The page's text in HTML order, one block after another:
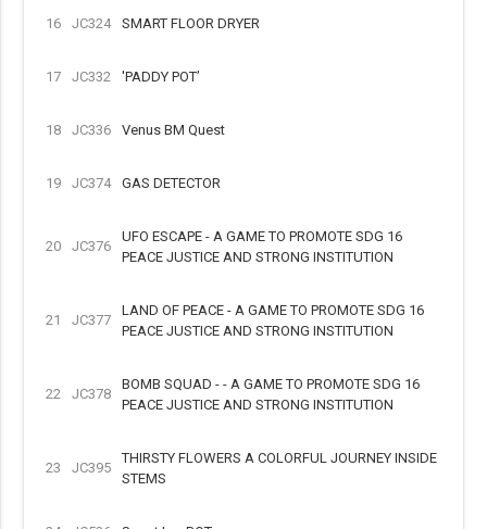
16 JC324 SMART FLOOR DRYER
17 JC332 'PADDY POT’
18 JC336 Venus BM Quest
19 JC374 GAS DETECTOR
20 JC376
UFO ESCAPE - A GAME TO PROMOTE SDG 16
PEACE JUSTICE AND STRONG INSTITUTION
21 JC377
LAND OF PEACE - A GAME TO PROMOTE SDG 16
PEACE JUSTICE AND STRONG INSTITUTION
22 JC378
BOMB SQUAD - - A GAME TO PROMOTE SDG 16
PEACE JUSTICE AND STRONG INSTITUTION
23 JC395
THIRSTY FLOWERS A COLORFUL JOURNEY INSIDE
STEMS